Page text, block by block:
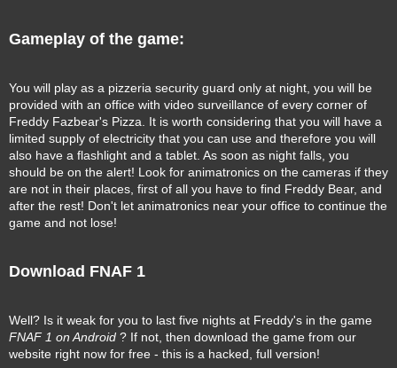
Gameplay of the game:
You will play as a pizzeria security guard only at night, you will be
provided with an office with video surveillance of every corner of
Freddy Fazbear's Pizza. It is worth considering that you will have a
limited supply of electricity that you can use and therefore you will
also have a flashlight and a tablet. As soon as night falls, you
should be on the alert! Look for animatronics on the cameras if they
are not in their places, first of all you have to find Freddy Bear, and
after the rest! Don't let animatronics near your office to continue the
game and not lose!
Download FNAF 1
Well? Is it weak for you to last five nights at Freddy's in the game
FNAF 1 on Android ? If not, then download the game from our
website right now for free - this is a hacked, full version!